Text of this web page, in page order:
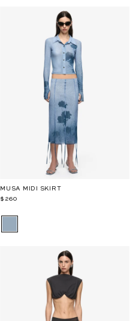
MUSA MIDI SKIRT
$260